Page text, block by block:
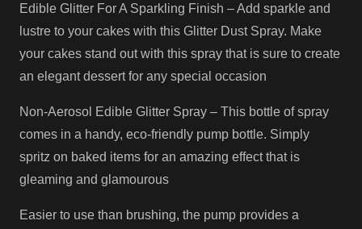
Edible Glitter For A Sparkling Finish – Add sparkle and
lustre to your cakes with this Glitter Dust Spray. Make
your cakes stand out with this spray that is sure to create
an elegant dessert for any special occasion
Non-Aerosol Edible Glitter Spray – This bottle of spray
comes in a handy, eco-friendly pump bottle. Simply
spritz on baked items for an amazing effect that is
gleaming and glamourous
Easier to use than brushing, the pump provides a